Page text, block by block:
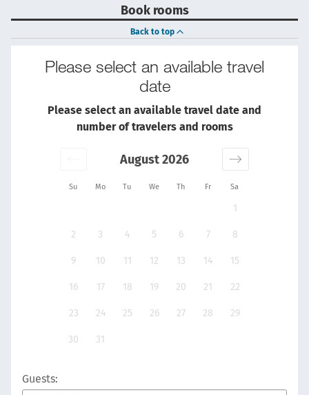
Book rooms
Back to top
Please select an available travel
date
Please select an available travel date and
number of travelers and rooms
Su Mo Tu We Th Fr Sa
August 2026
1
2 3 4 5 6 7 8
9 10 11 12 13 14 15
16 17 18 19 20 21 22
23 24 25 26 27 28 29
30 31
Guests: